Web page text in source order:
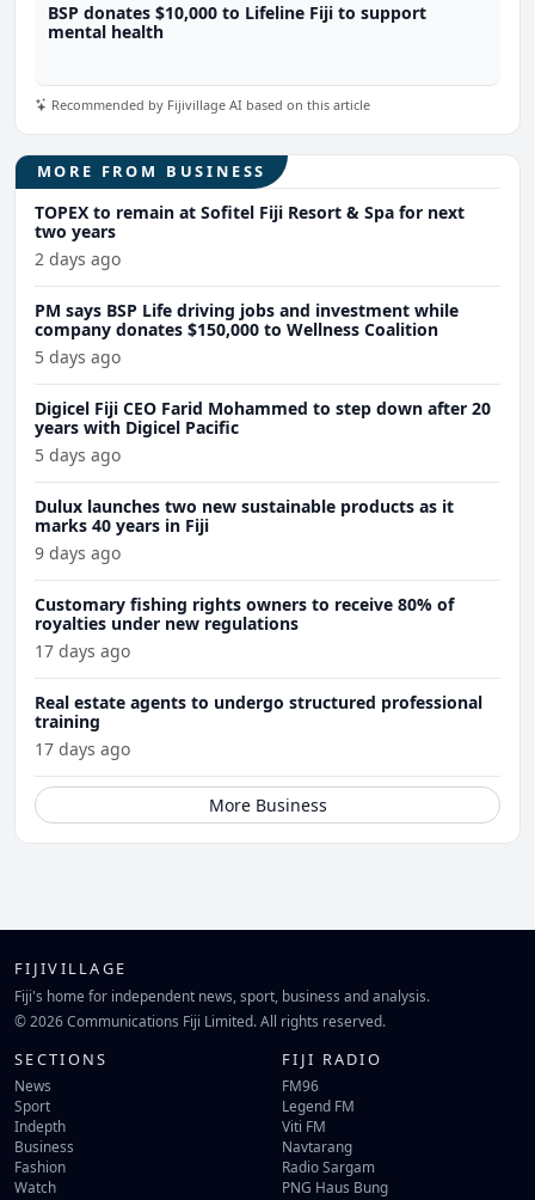
BSP donates $10,000 to Lifeline Fiji to support
mental health
Recommended by Fijivillage AI based on this article
MORE FROM BUSINESS
TOPEX to remain at Sofitel Fiji Resort & Spa for next
two years
2 days ago
PM says BSP Life driving jobs and investment while
company donates $150,000 to Wellness Coalition
5 days ago
Digicel Fiji CEO Farid Mohammed to step down after 20
years with Digicel Pacific
5 days ago
Dulux launches two new sustainable products as it
marks 40 years in Fiji
9 days ago
Customary fishing rights owners to receive 80% of
royalties under new regulations
17 days ago
Real estate agents to undergo structured professional
training
17 days ago
More Business
FIJIVILLAGE
Fiji's home for independent news, sport, business and analysis.
© 2026 Communications Fiji Limited. All rights reserved.
SECTIONS
News
Sport
Indepth
Business
Fashion
Watch
FIJI RADIO
FM96
Legend FM
Viti FM
Navtarang
Radio Sargam
PNG Haus Bung